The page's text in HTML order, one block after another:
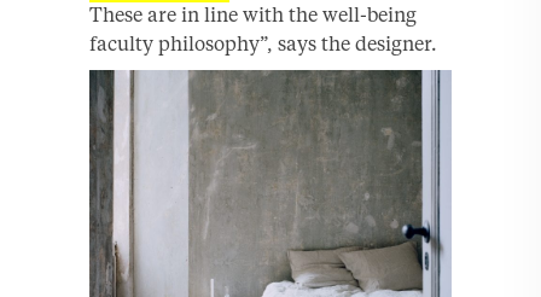
These are in line with the well-being
faculty philosophy”, says the designer.